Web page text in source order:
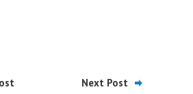
Next Post